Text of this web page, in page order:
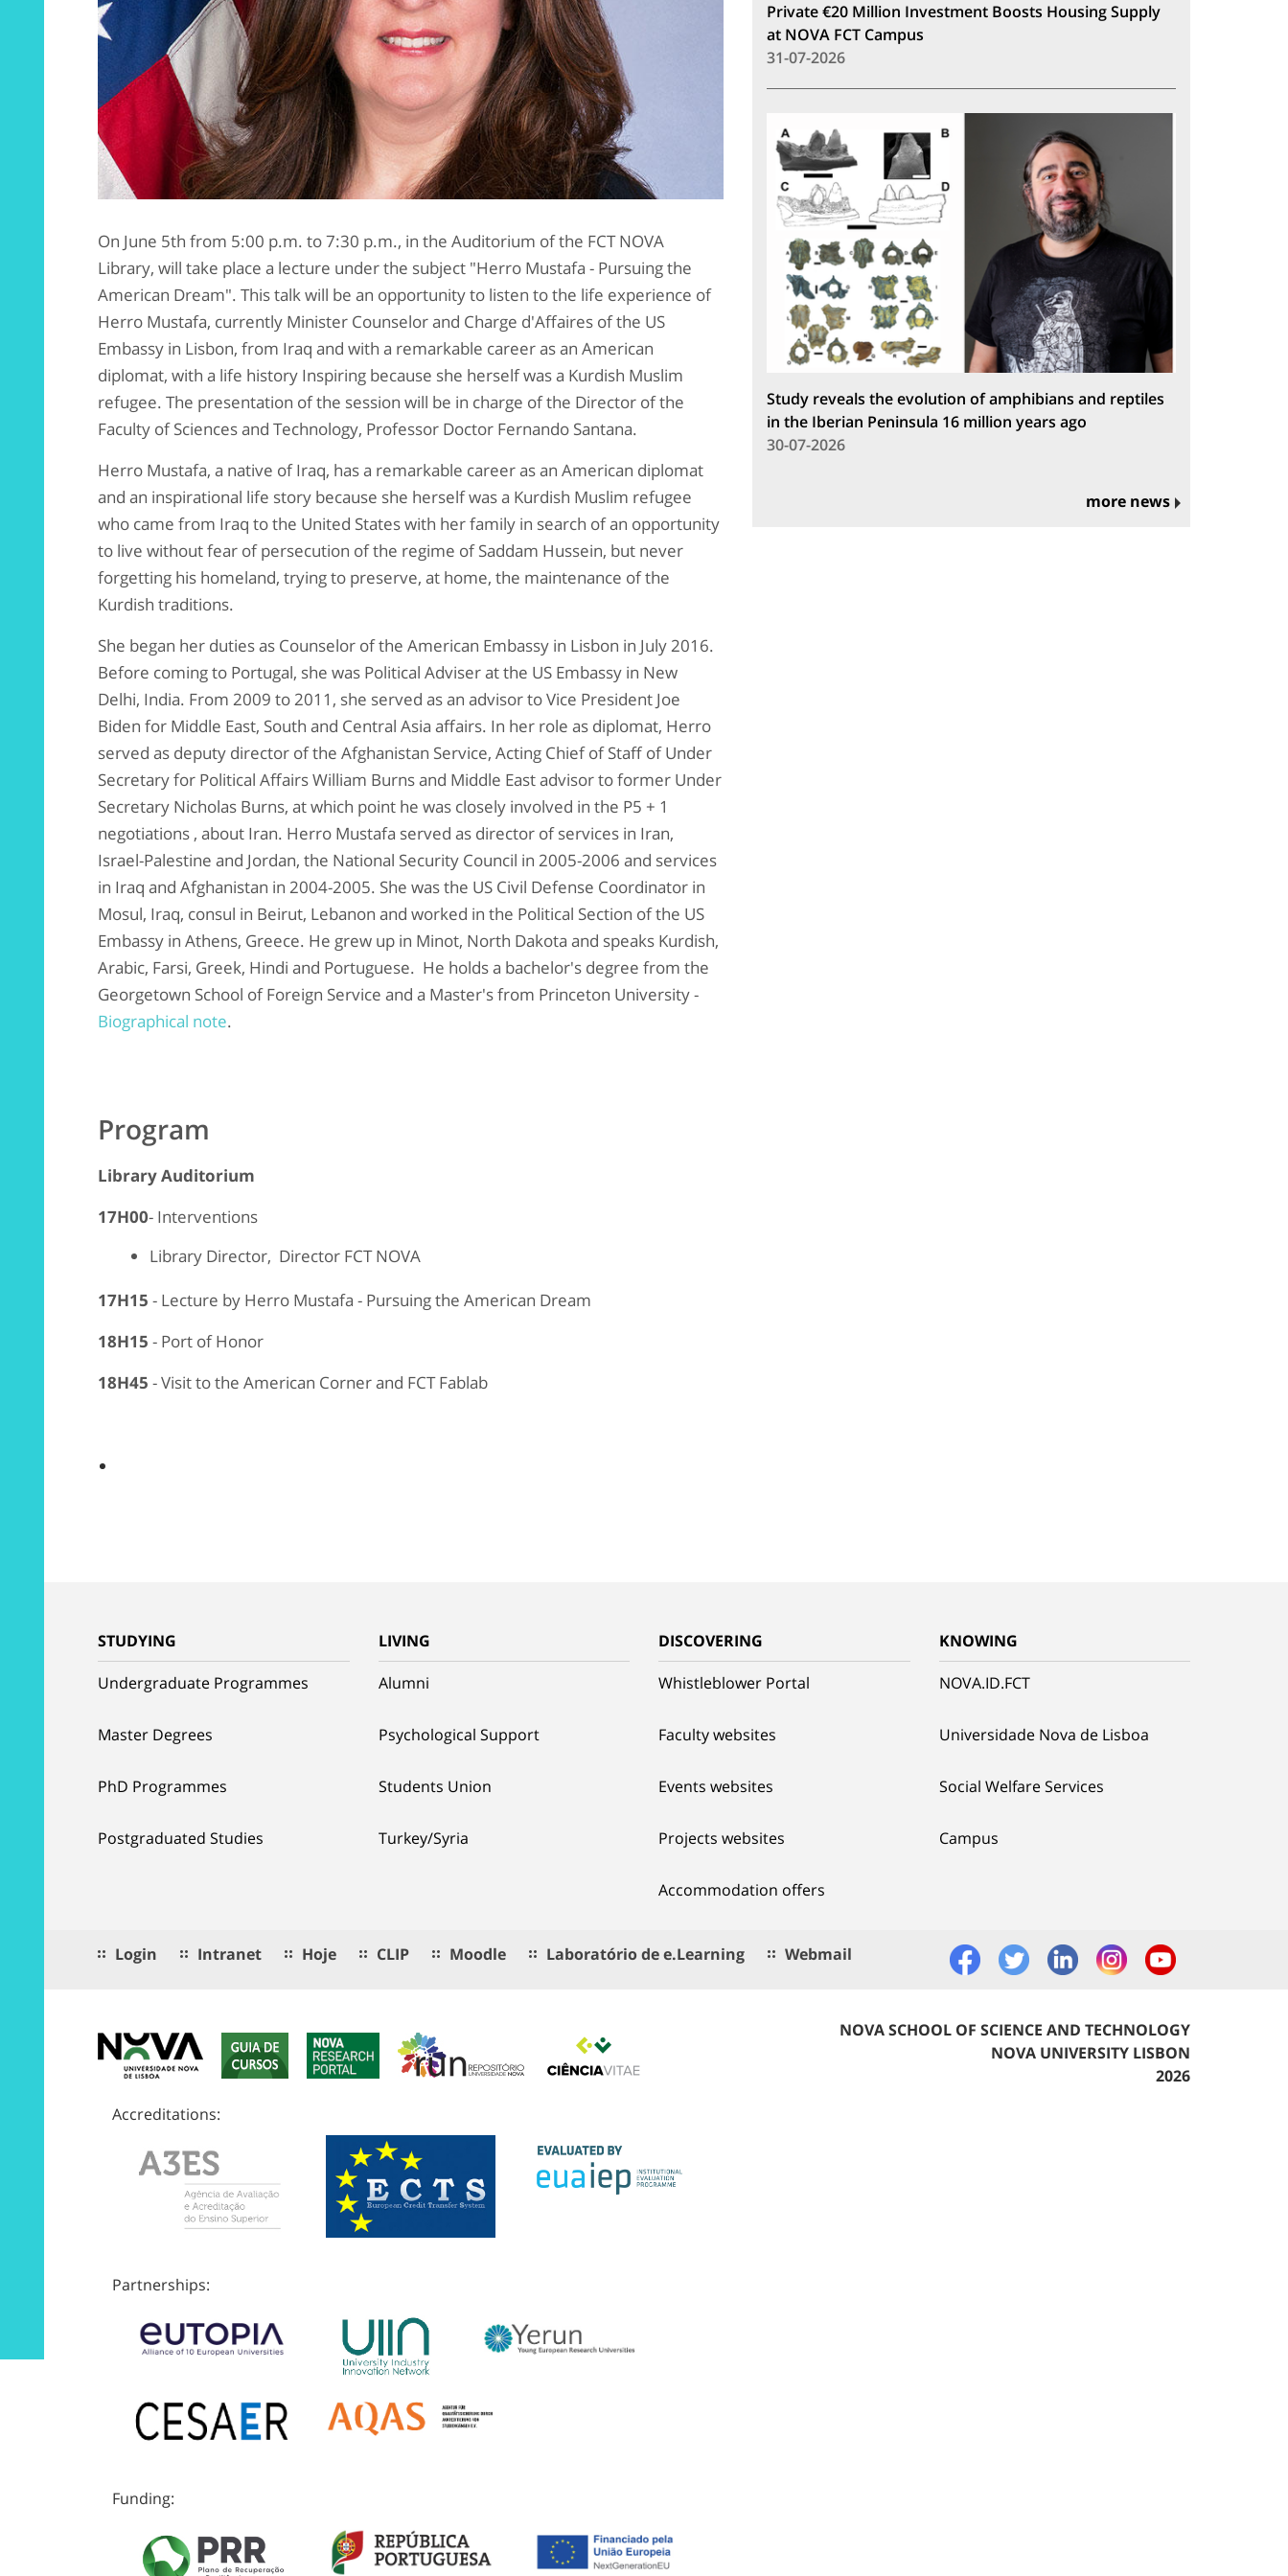
On June 5th from 5:00 p.m. to 7:30 p.m., in the Auditorium of the FCT NOVA
Library, will take place a lecture under the subject "Herro Mustafa - Pursuing the
American Dream". This talk will be an opportunity to listen to the life experience of
Herro Mustafa, currently Minister Counselor and Charge d'Affaires of the US
Embassy in Lisbon, from Iraq and with a remarkable career as an American
diplomat, with a life history Inspiring because she herself was a Kurdish Muslim
refugee. The presentation of the session will be in charge of the Director of the
Faculty of Sciences and Technology, Professor Doctor Fernando Santana.
Herro Mustafa, a native of Iraq, has a remarkable career as an American diplomat
and an inspirational life story because she herself was a Kurdish Muslim refugee
who came from Iraq to the United States with her family in search of an opportunity
to live without fear of persecution of the regime of Saddam Hussein, but never
forgetting his homeland, trying to preserve, at home, the maintenance of the
Kurdish traditions.
She began her duties as Counselor of the American Embassy in Lisbon in July 2016.
Before coming to Portugal, she was Political Adviser at the US Embassy in New
Delhi, India. From 2009 to 2011, she served as an advisor to Vice President Joe
Biden for Middle East, South and Central Asia affairs. In her role as diplomat, Herro
served as deputy director of the Afghanistan Service, Acting Chief of Staff of Under
Secretary for Political Affairs William Burns and Middle East advisor to former Under
Secretary Nicholas Burns, at which point he was closely involved in the P5 + 1
negotiations , about Iran. Herro Mustafa served as director of services in Iran,
Israel-Palestine and Jordan, the National Security Council in 2005-2006 and services
in Iraq and Afghanistan in 2004-2005. She was the US Civil Defense Coordinator in
Mosul, Iraq, consul in Beirut, Lebanon and worked in the Political Section of the US
Embassy in Athens, Greece. He grew up in Minot, North Dakota and speaks Kurdish,
Arabic, Farsi, Greek, Hindi and Portuguese. He holds a bachelor's degree from the
Georgetown School of Foreign Service and a Master's from Princeton University -
Biographical note.
Program
Library Auditorium
17H00- Interventions
Library Director, Director FCT NOVA
17H15 - Lecture by Herro Mustafa - Pursuing the American Dream
18H15 - Port of Honor
18H45 - Visit to the American Corner and FCT Fablab
Private €20 Million Investment Boosts Housing Supply
at NOVA FCT Campus
31-07-2026
Study reveals the evolution of amphibians and reptiles
in the Iberian Peninsula 16 million years ago
30-07-2026
more news
STUDYING
Undergraduate Programmes
Master Degrees
PhD Programmes
Postgraduated Studies
LIVING
Alumni
Psychological Support
Students Union
Turkey/Syria
DISCOVERING
Whistleblower Portal
Faculty websites
Events websites
Projects websites
Accommodation offers
KNOWING
NOVA.ID.FCT
Universidade Nova de Lisboa
Social Welfare Services
Campus
Login Intranet Hoje CLIP Moodle Laboratório de e.Learning Webmail
Accreditations:
Partnerships:
Funding:
NOVA SCHOOL OF SCIENCE AND TECHNOLOGY
NOVA UNIVERSITY LISBON
2026